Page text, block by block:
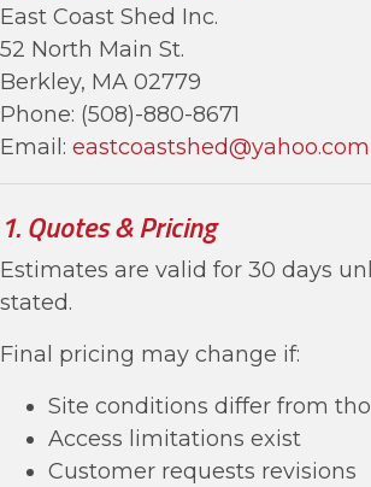
East Coast Shed Inc.
52 North Main St.
Berkley, MA 02779
Phone: (508)-880-8671
Email: eastcoastshed@yahoo.com
1. Quotes & Pricing
Estimates are valid for 30 days
stated.
Final pricing may change if:
Site conditions differ from
Access limitations exist
Customer requests revisions